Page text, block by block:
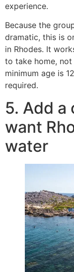
experience.
Because the
dramatic, this is
in Rhodes. It
to take home,
minimum age is
required.
5. Add a
want
water